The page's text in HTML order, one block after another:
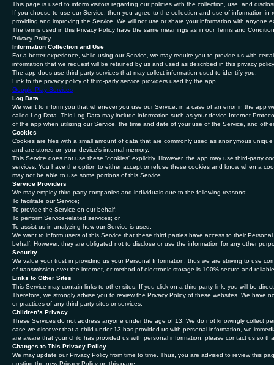
This page is used to inform visitors regarding our policies with the collection, use, and
If you choose to use our Service, then you agree to the collection and use of information
providing and improving the Service. We will not use or share your information with anyone
The terms used in this Privacy Policy have the same meanings as in our Terms and
Privacy Policy.
Information Collection and Use
For a better experience, while using our Service, we may require you to provide us with
information that we request will be retained by us and used as described in this privacy
The app does use third-party services that may collect information used to identify you.
Link to the privacy policy of third-party service providers used by the app
Google Play Services
Log Data
We want to inform you that whenever you use our Service, in a case of an error in the app
called Log Data. This Log Data may include information such as your device Internet
of the app when utilizing our Service, the time and date of your use of the Service, and
Cookies
Cookies are files with a small amount of data that are commonly used as anonymous
and are stored on your device's internal memory.
This Service does not use these “cookies” explicitly. However, the app may use third-party
services. You have the option to either accept or refuse these cookies and know when a
may not be able to use some portions of this Service.
Service Providers
We may employ third-party companies and individuals due to the following reasons:
To facilitate our Service;
To provide the Service on our behalf;
To perform Service-related services; or
To assist us in analyzing how our Service is used.
We want to inform users of this Service that these third parties have access to their
behalf. However, they are obligated not to disclose or use the information for any other
Security
We value your trust in providing us your Personal Information, thus we are striving to use
of transmission over the internet, or method of electronic storage is 100% secure and
Links to Other Sites
This Service may contain links to other sites. If you click on a third-party link, you will be
Therefore, we strongly advise you to review the Privacy Policy of these websites. We have
or practices of any third-party sites or services.
Children’s Privacy
These Services do not address anyone under the age of 13. We do not knowingly collect
case we discover that a child under 13 has provided us with personal information, we
are aware that your child has provided us with personal information, please contact us so
Changes to This Privacy Policy
We may update our Privacy Policy from time to time. Thus, you are advised to review this
posting the new Privacy Policy on this page.